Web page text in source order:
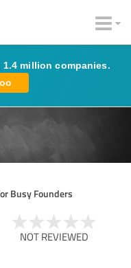
million companies.
Busy Founders
NOT REVIEWED